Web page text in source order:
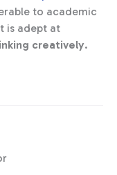
to academic
is adept at
creatively.